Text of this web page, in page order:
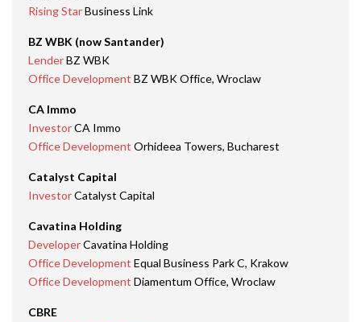
Rising StarBusiness Link
BZ WBK (now Santander)
LenderBZ WBK
Office Development BZ WBK Office, Wroclaw
CA Immo
InvestorCA Immo
Office Development Orhideea Towers, Bucharest
Catalyst Capital
InvestorCatalyst Capital
Cavatina Holding
DeveloperCavatina Holding
Office Development Equal Business Park C, Krakow
Office Development Diamentum Office, Wroclaw
CBRE